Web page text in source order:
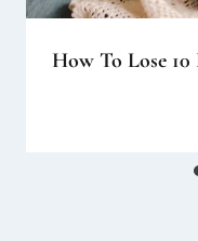
How To Lose 10